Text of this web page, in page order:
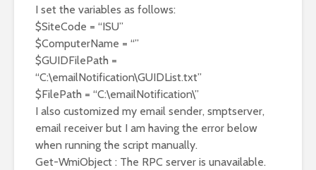
I set the variables as follows:
$SiteCode = “ISU”
$ComputerName = “”
$GUIDFilePath =
“C:\emailNotification\GUIDList.txt”
$FilePath = “C:\emailNotification\”
I also customized my email sender, smptserver,
email receiver but I am having the error below
when running the script manually.
Get-WmiObject : The RPC server is unavailable.